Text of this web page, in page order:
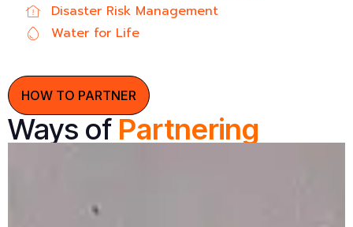
Disaster Risk Management
Water for Life
HOW TO PARTNER
Ways of Partnering